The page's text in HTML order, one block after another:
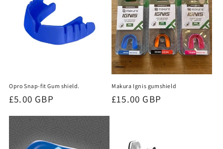
:
Opro Snap-fit Gum shield.
Regular
£5.00 GBP
Makura Ignis gumshield
Regular
£15.00 GBP